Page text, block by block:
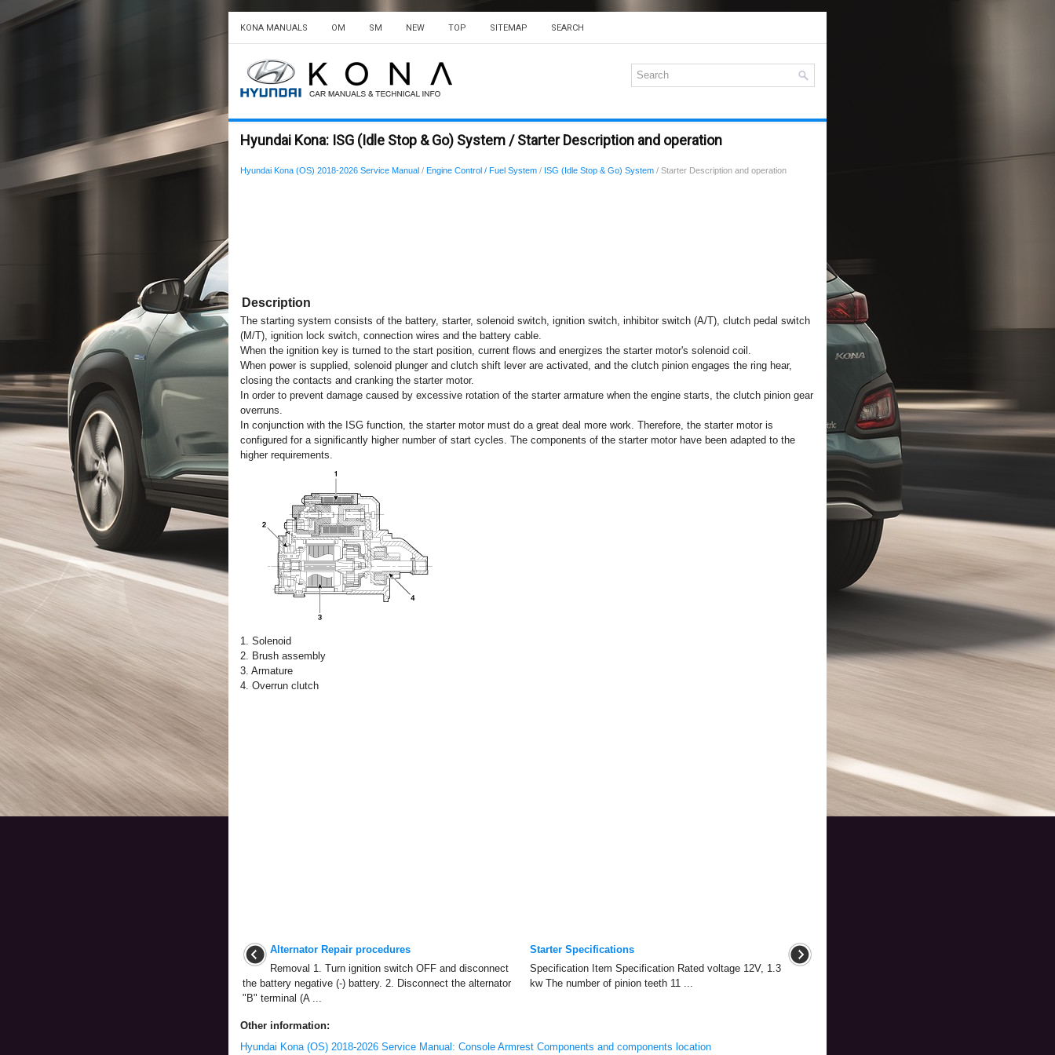
KONA MANUALS OM SM NEW TOP SITEMAP SEARCH
Hyundai Kona: ISG (Idle Stop & Go) System / Starter Description and operation
Hyundai Kona (OS) 2018-2026 Service Manual / Engine Control / Fuel System / ISG (Idle Stop & Go) System / Starter Description and operation
Description
The starting system consists of the battery, starter, solenoid switch, ignition switch, inhibitor switch (A/T), clutch pedal switch
(M/T), ignition lock switch, connection wires and the battery cable.
When the ignition key is turned to the start position, current flows and energizes the starter motor's solenoid coil.
When power is supplied, solenoid plunger and clutch shift lever are activated, and the clutch pinion engages the ring hear,
closing the contacts and cranking the starter motor.
In order to prevent damage caused by excessive rotation of the starter armature when the engine starts, the clutch pinion gear
overruns.
In conjunction with the ISG function, the starter motor must do a great deal more work. Therefore, the starter motor is
configured for a significantly higher number of start cycles. The components of the starter motor have been adapted to the
higher requirements.
1. Solenoid
2. Brush assembly
3. Armature
4. Overrun clutch
Alternator Repair procedures
Removal 1. Turn ignition switch OFF and disconnect
the battery negative (-) battery. 2. Disconnect the alternator
"B" terminal (A ...
Starter Specifications
Specification Item Specification Rated voltage 12V, 1.3
kw The number of pinion teeth 11 ...
Other information:
Hyundai Kona (OS) 2018-2026 Service Manual: Console Armrest Components and components location